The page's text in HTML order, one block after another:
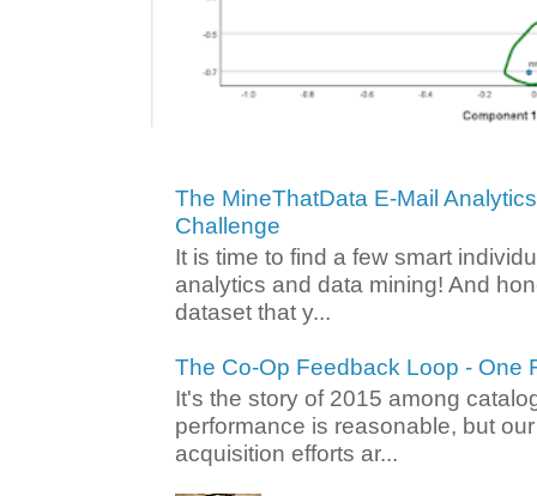
The MineThatData E-Mail
Challenge
It is time to find a few smart
analytics and data mining! And
dataset that y...
The Co-Op Feedback Loop - One
It's the story of 2015 among
performance is reasonable, but
acquisition efforts ar...